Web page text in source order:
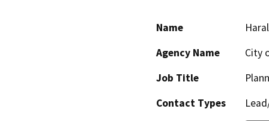
Name
Agency Name
City
Job Title
Contact Types